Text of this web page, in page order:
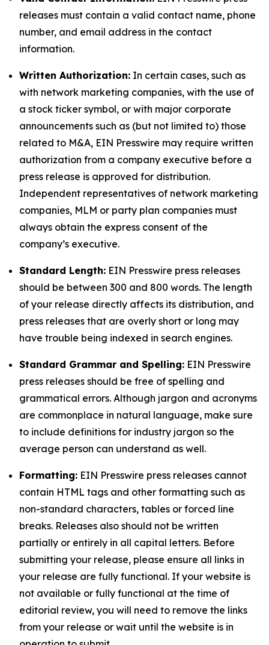
releases must contain a valid contact name, phone
number, and email address in the contact
information.
Written Authorization: In certain cases, such as
with network marketing companies, with the use of
a stock ticker symbol, or with major corporate
announcements such as (but not limited to) those
related to M&A, EIN Presswire may require written
authorization from a company executive before a
press release is approved for distribution.
Independent representatives of network marketing
companies, MLM or party plan companies must
always obtain the express consent of the
company’s executive.
Standard Length: EIN Presswire press releases
should be between 300 and 800 words. The length
of your release directly affects its distribution, and
press releases that are overly short or long may
have trouble being indexed in search engines.
Standard Grammar and Spelling: EIN Presswire
press releases should be free of spelling and
grammatical errors. Although jargon and acronyms
are commonplace in natural language, make sure
to include definitions for industry jargon so the
average person can understand as well.
Formatting: EIN Presswire press releases cannot
contain HTML tags and other formatting such as
non-standard characters, tables or forced line
breaks. Releases also should not be written
partially or entirely in all capital letters. Before
submitting your release, please ensure all links in
your release are fully functional. If your website is
not available or fully functional at the time of
editorial review, you will need to remove the links
from your release or wait until the website is in